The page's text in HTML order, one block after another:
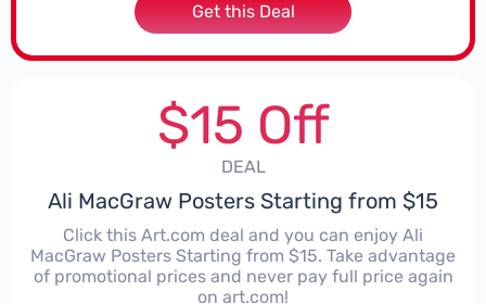
Get this Deal
$15 Off
DEAL
Ali MacGraw Posters Starting from $15
Click this Art.com deal and you can enjoy Ali
MacGraw Posters Starting from $15. Take advantage
of promotional prices and never pay full price again
on art.com!